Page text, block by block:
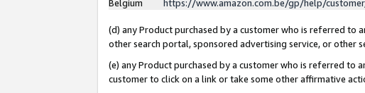
Belgium
https://www.amazon.com.be/gp/help/
(d) any Product purchased by a customer who is referred to
other search portal, sponsored advertising service, or other
(e) any Product purchased by a customer who is referred to
customer to click on a link or take some other affirmative